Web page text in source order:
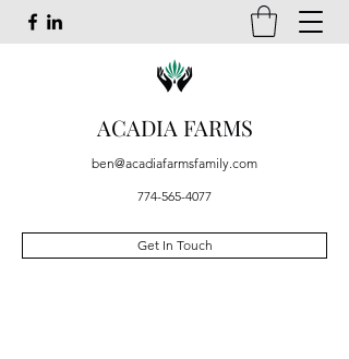
ACADIA FARMS
ben@acadiafarmsfamily.com
774-565-4077
Get In Touch